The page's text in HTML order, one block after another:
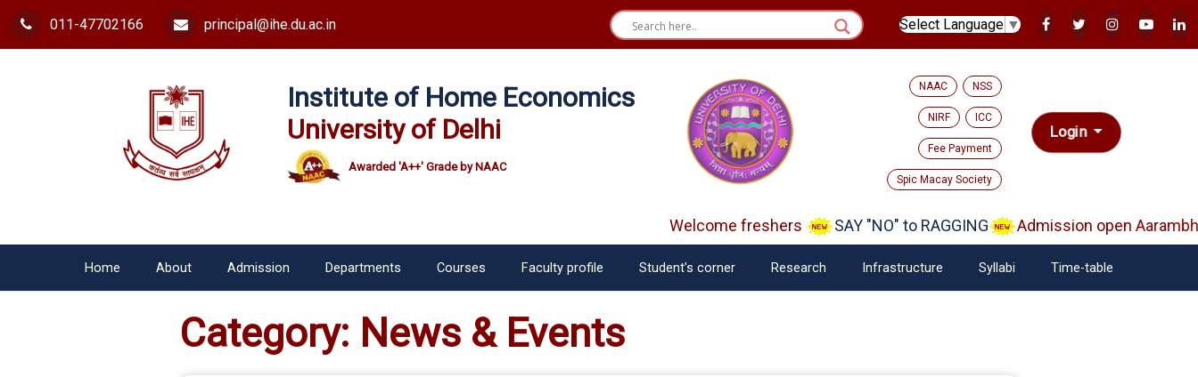
011-47702166 principal@ihe.du.ac.in Select Language ▼
Institute of Home Economics
University of Delhi
Awarded 'A++' Grade by NAAC
NAAC NSS
NIRF ICC
Fee Payment
Spic Macay Society
Login
Welcome freshers SAY "NO" to RAGGING Admission open Aarambh(Play
Home About Admission Departments Courses Faculty profile Student’s corner Research Infrastructure Syllabi Time-table
Category: News & Events